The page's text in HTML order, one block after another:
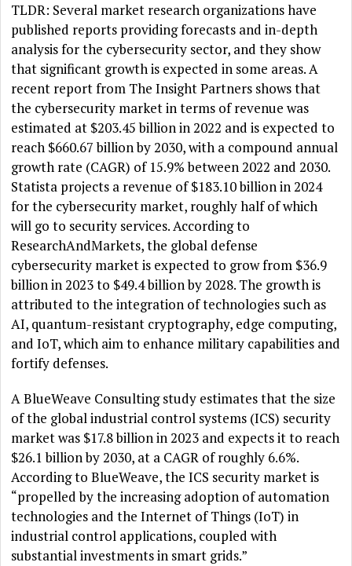
TLDR: Several market research organizations have
published reports providing forecasts and in-depth
analysis for the cybersecurity sector, and they show
that significant growth is expected in some areas. A
recent report from The Insight Partners shows that
the cybersecurity market in terms of revenue was
estimated at $203.45 billion in 2022 and is expected to
reach $660.67 billion by 2030, with a compound annual
growth rate (CAGR) of 15.9% between 2022 and 2030.
Statista projects a revenue of $183.10 billion in 2024
for the cybersecurity market, roughly half of which
will go to security services. According to
ResearchAndMarkets, the global defense
cybersecurity market is expected to grow from $36.9
billion in 2023 to $49.4 billion by 2028. The growth is
attributed to the integration of technologies such as
AI, quantum-resistant cryptography, edge computing,
and IoT, which aim to enhance military capabilities and
fortify defenses.
A BlueWeave Consulting study estimates that the size
of the global industrial control systems (ICS) security
market was $17.8 billion in 2023 and expects it to reach
$26.1 billion by 2030, at a CAGR of roughly 6.6%.
According to BlueWeave, the ICS security market is
“propelled by the increasing adoption of automation
technologies and the Internet of Things (IoT) in
industrial control applications, coupled with
substantial investments in smart grids.”